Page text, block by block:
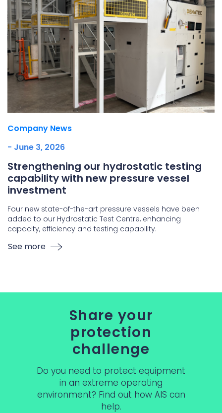
Company News
- June 3, 2026
Strengthening our hydrostatic testing
capability with new pressure vessel
investment
Four new state-of-the-art pressure vessels have been
added to our Hydrostatic Test Centre, enhancing
capacity, efficiency and testing capability.
See more
Share your
protection
challenge
Do you need to protect equipment
in an extreme operating
environment? Find out how AIS can
help.